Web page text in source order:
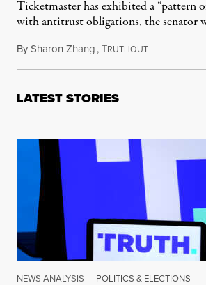
Ticketmaster has exhibited a “pattern
with antitrust obligations, the senator
BySharon Zhang,TRUTHOUTNovember 17,
LATEST STORIES
NEWS ANALYSIS | POLITICS & ELECTIONS